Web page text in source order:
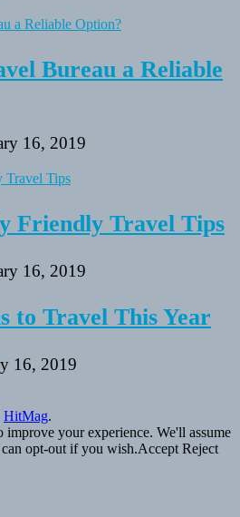
Bureau a Reliable
16, 2019
Friendly Travel Tips
16, 2019
to Travel This Year
16, 2019
HitMag.
improve your experience. We'll assume
opt-out if you wish.Accept Reject